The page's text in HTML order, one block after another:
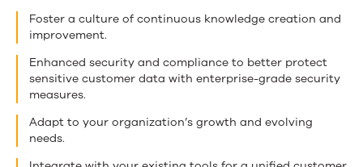
Foster a culture of continuous knowledge creation and
improvement.
Enhanced security and compliance to better protect
sensitive customer data with enterprise-grade security
measures.
Adapt to your organization’s growth and evolving
needs.